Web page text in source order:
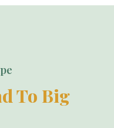
To Big